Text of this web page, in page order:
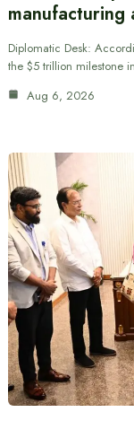
manufacturing
Diplomatic Desk:
the $5 trillion milestone
Aug 6, 2026